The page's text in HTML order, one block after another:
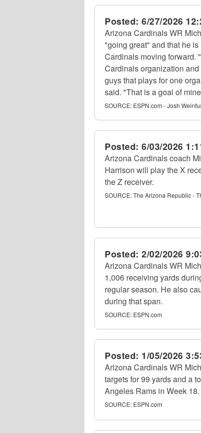
Posted: 6/27/2026
Arizona Cardinals WR
"going great" and that he
Cardinals moving forward.
Cardinals organization
guys that plays for one
said. "That is a goal of
SOURCE: ESPN.com - Josh
Posted: 6/03/2026
Arizona Cardinals coach
Harrison will play the X
the Z receiver.
SOURCE:The Arizona Republic -
Posted: 2/02/2026
Arizona Cardinals WR
1,006 receiving yards
regular season. He also
during that span.
SOURCE: ESPN.com
Posted: 1/05/2026
Arizona Cardinals WR
targets for 99 yards and a
Angeles Rams in Week 18.
SOURCE: ESPN.com